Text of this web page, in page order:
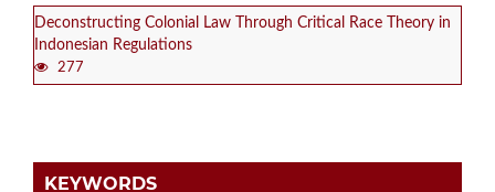
Deconstructing Colonial Law Through Critical Race Theory in
Indonesian Regulations
277
KEYWORDS